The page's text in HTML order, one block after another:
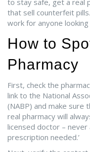
to stay safe, get a real
that sell counterfeit
work for anyone
How to
Pharmacy
First, check the
link to the National
(NABP) and make sure
real pharmacy will
licensed doctor – never
prescription needed.’